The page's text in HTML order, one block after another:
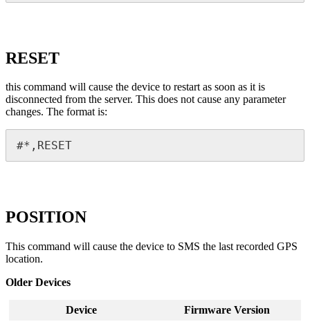
RESET
this command will cause the device to restart as soon as it is
disconnected from the server. This does not cause any parameter
changes. The format is:
#*,RESET
POSITION
This command will cause the device to SMS the last recorded GPS
location.
Older Devices
Device
Firmware Version